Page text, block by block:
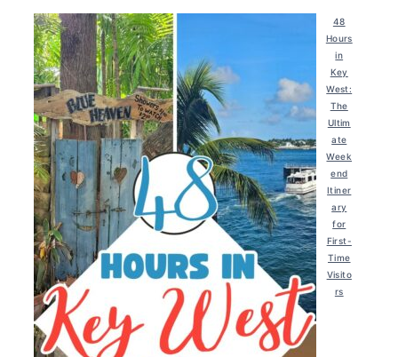
48
Hours
in
Key
West:
The
Ultim
ate
Week
end
Itiner
ary
for
First-
Time
Visito
rs